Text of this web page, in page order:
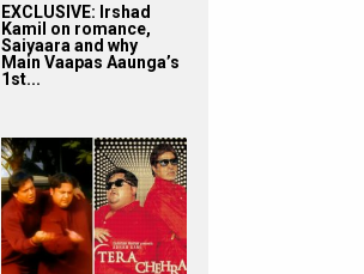
EXCLUSIVE: Irshad
Kamil on romance,
Saiyaara and why
Main Vaapas Aaunga’s
1st...